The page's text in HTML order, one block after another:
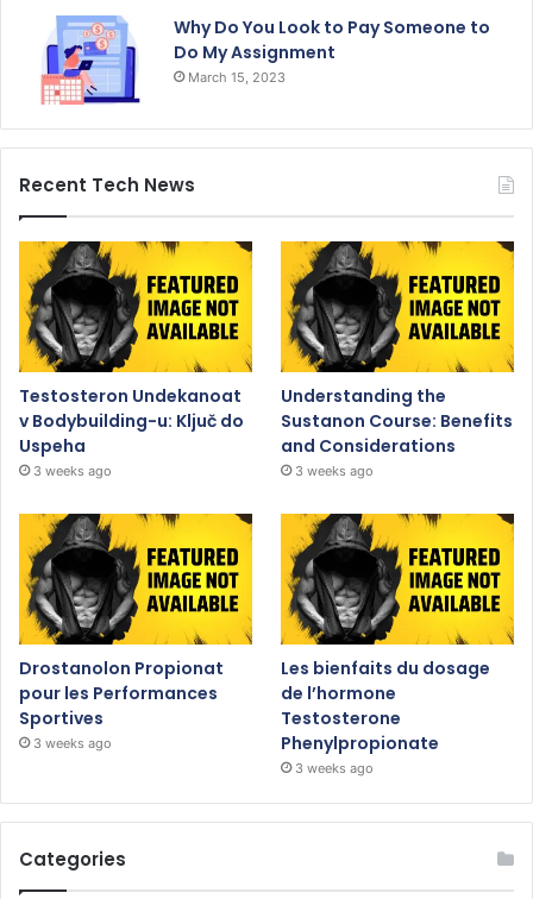
Why Do You Look to Pay Someone to
Do My Assignment
March 15, 2023
Recent Tech News
Testosteron Undekanoat
v Bodybuilding-u: Ključ do
Uspeha
3 weeks ago
Understanding the
Sustanon Course: Benefits
and Considerations
3 weeks ago
Drostanolon Propionat
pour les Performances
Sportives
3 weeks ago
Les bienfaits du dosage
de l’hormone
Testosterone
Phenylpropionate
3 weeks ago
Categories